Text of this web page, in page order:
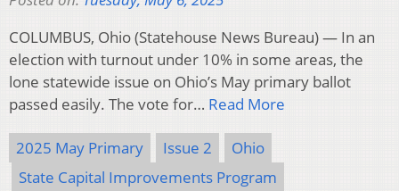
COLUMBUS, Ohio (Statehouse News Bureau) — In an
election with turnout under 10% in some areas, the
lone statewide issue on Ohio’s May primary ballot
passed easily. The vote for… Read More
2025 May Primary Issue 2
Ohio
State Capital Improvements Program